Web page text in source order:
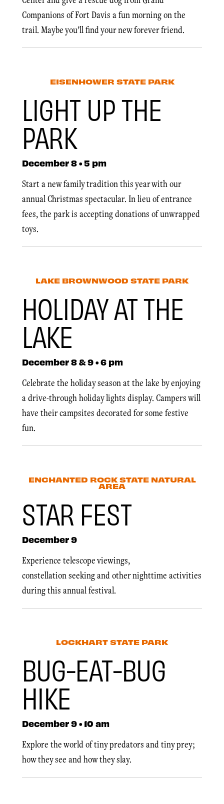
Companions of Fort Davis a fun morning on the
trail. Maybe you’ll find your new forever friend.
EISENHOWER STATE PARK
LIGHT UP THE
PARK
December 8 • 5 pm
Start a new family tradition this year with our
annual Christmas spectacular. In lieu of entrance
fees, the park is accepting donations of unwrapped
toys.
LAKE BROWNWOOD STATE PARK
HOLIDAY AT THE
LAKE
December 8 & 9 • 6 pm
Celebrate the holiday season at the lake by enjoying
a drive-through holiday lights display. Campers will
have their campsites decorated for some festive
fun.
ENCHANTED ROCK STATE NATURAL
AREA
STAR FEST
December 9
Experience telescope viewings,
constellation seeking and other nighttime activities
during this annual festival.
LOCKHART STATE PARK
BUG-EAT-BUG
HIKE
December 9 • 10 am
Explore the world of tiny predators and tiny prey;
how they see and how they slay.